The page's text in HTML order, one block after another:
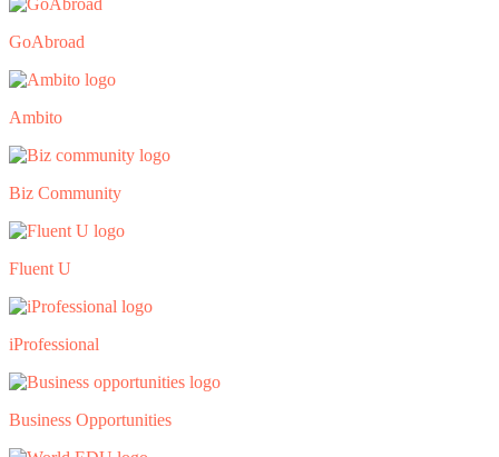
GoAbroad
Ambito
Biz Community
Fluent U
iProfessional
Business Opportunities